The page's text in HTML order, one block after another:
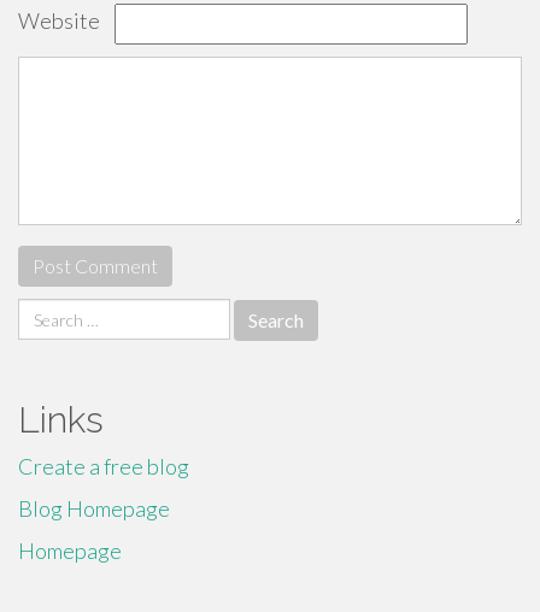
Website
Search
for:
Links
Create a free blog
Blog Homepage
Homepage